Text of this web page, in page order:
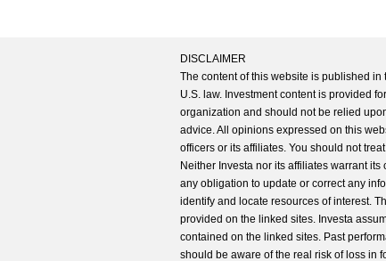
DISCLAIMER
The content of this website is published
U.S. law. Investment content is provided
organization and should not be relied
advice. All opinions expressed on this
officers or its affiliates. You should not
Neither Investa nor its affiliates warrant
any obligation to update or correct any
identify and locate resources of interest.
provided on the linked sites. Investa
contained on the linked sites. Past
should be aware of the real risk of loss in